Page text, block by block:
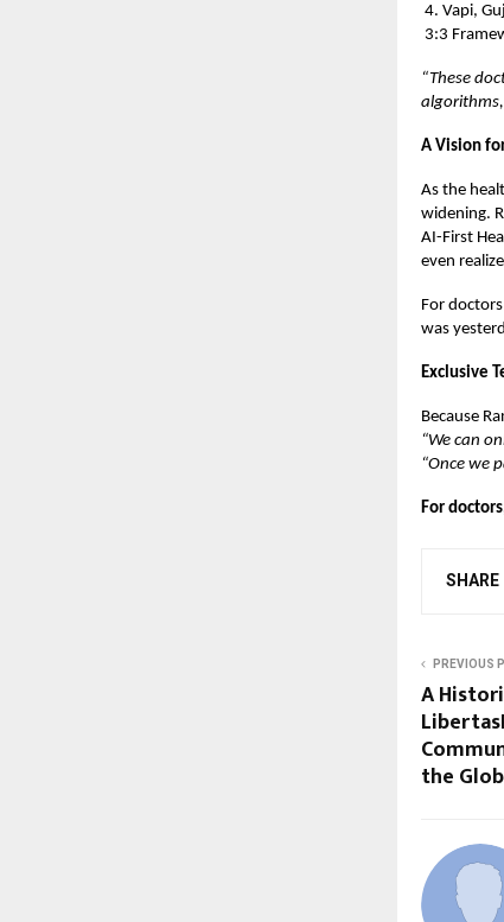
4. Vapi,
3:3
“These
A Vision
As the
widening.
AI-First
even
For
was
Exclusive
Because
“We can
“Once we
For
SHARE
PREVIOUS
A
the